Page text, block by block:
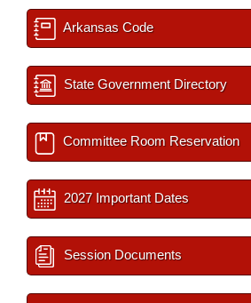
Arkansas Code
State Government Directory
Committee Room Reservation
2027 Important Dates
Session Documents